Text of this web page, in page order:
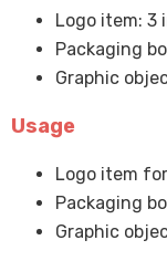
Logo item: 3
Packaging
Graphic
Usage
Logo item
Packaging
Graphic